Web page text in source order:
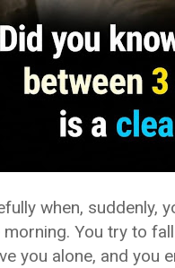
when, suddenly,
You try to
you alone, and